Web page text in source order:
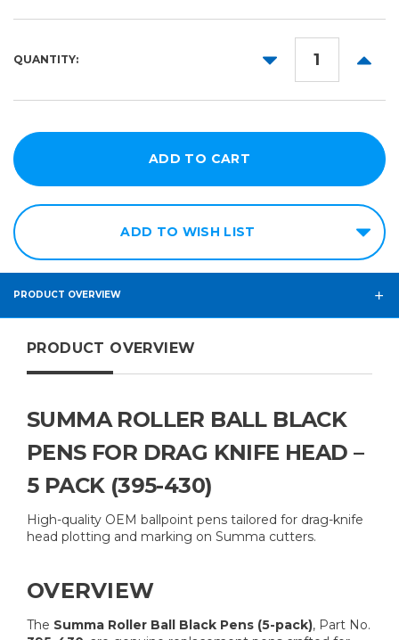
QUANTITY:
DECREASE
ADD TO WISH LIST
PRODUCT OVERVIEW
PRODUCT OVERVIEW
SUMMA ROLLER BALL BLACK
PENS FOR DRAG KNIFE HEAD –
5 PACK (395-430)
High-quality OEM ballpoint pens tailored for drag-knife
head plotting and marking on Summa cutters.
OVERVIEW
The Summa Roller Ball Black Pens (5-pack), Part No.